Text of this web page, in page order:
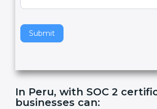
Submit
v
t
h
f
e
l
In Peru, with SOC 2